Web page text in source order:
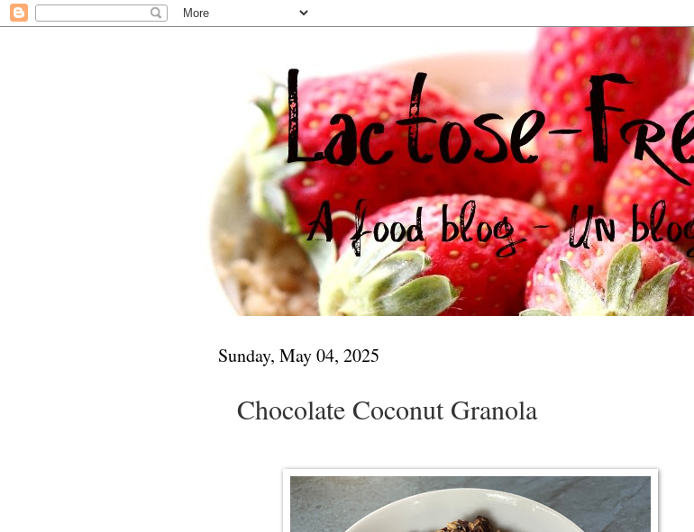
Sunday, May 04, 2025
Chocolate Coconut Granola